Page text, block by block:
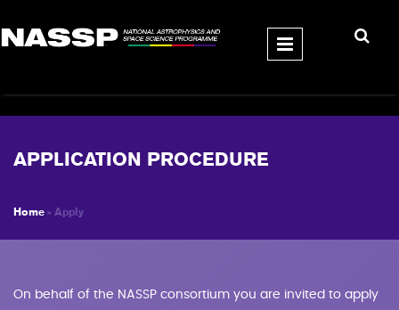
APPLICATION PROCEDURE
Home » Apply
On behalf of the NASSP consortium you are invited to apply